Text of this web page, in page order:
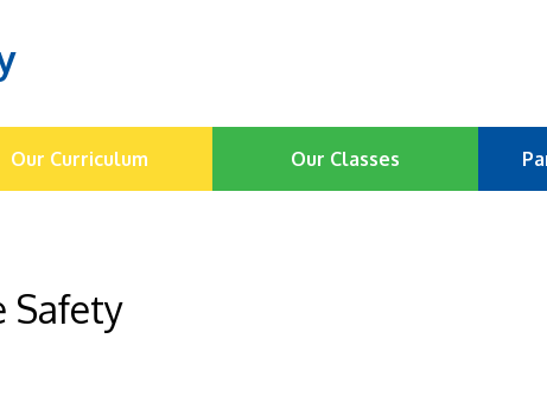
Our Curriculum Our Classes
Safety